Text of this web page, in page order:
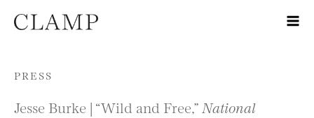
Skip to content
PRESS
Jesse Burke | “Wild and Free,” National